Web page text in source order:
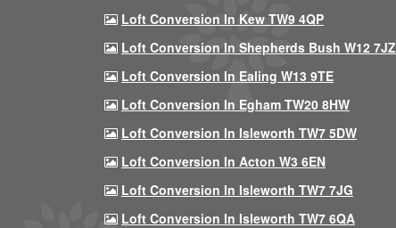
Loft Conversion In Kew TW9 4QP
Loft Conversion In Shepherds Bush W12 7JZ
Loft Conversion In Ealing W13 9TE
Loft Conversion In Egham TW20 8HW
Loft Conversion In Isleworth TW7 5DW
Loft Conversion In Acton W3 6EN
Loft Conversion In Isleworth TW7 7JG
Loft Conversion In Isleworth TW7 6QA